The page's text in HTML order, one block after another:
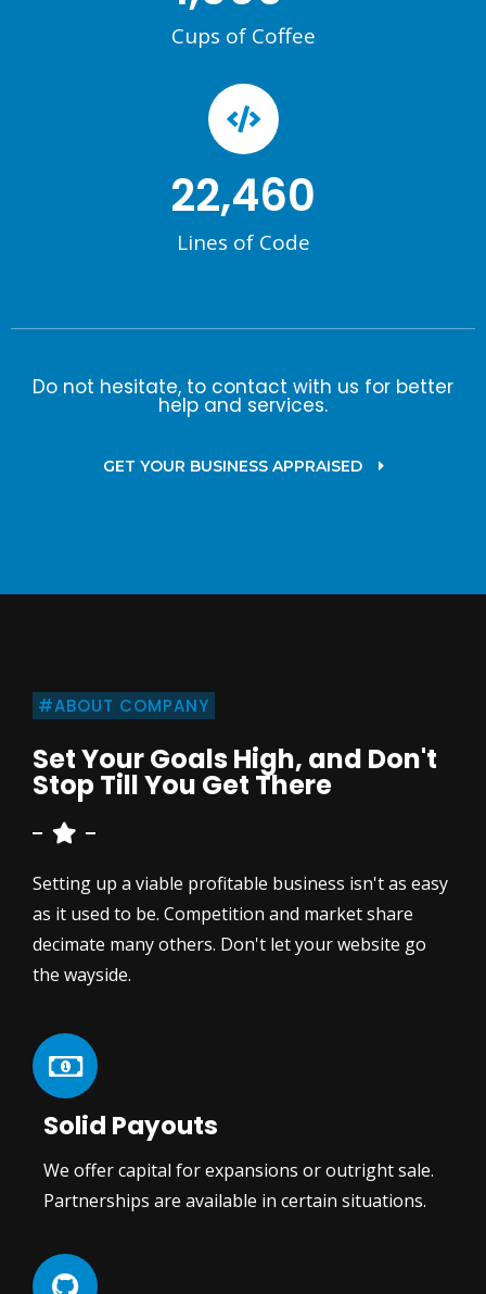
Cups of Coffee
22,460
Lines of Code
Do not hesitate, to contact with us for better
help and services.
GET YOUR BUSINESS APPRAISED
Solid Payouts
We offer capital for expansions or outright sale.
Partnerships are available in certain situations.
#ABOUT COMPANY
Set Your Goals High, and Don't
Stop Till You Get There
Setting up a viable profitable business isn't as easy
as it used to be. Competition and market share
decimate many others. Don't let your website go
the wayside.